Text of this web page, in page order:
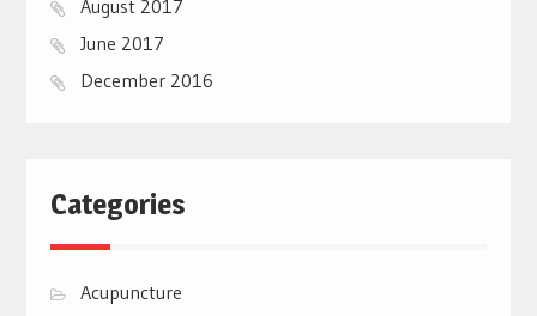
August 2017
June 2017
December 2016
Categories
Acupuncture